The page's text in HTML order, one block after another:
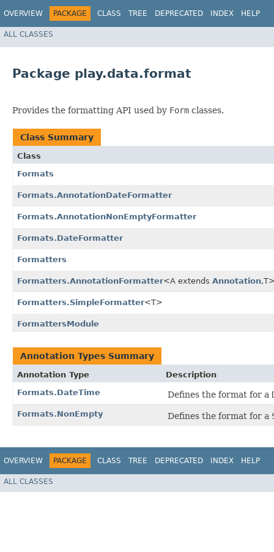
OVERVIEW PACKAGE CLASS TREE DEPRECATED INDEX HELP
ALL CLASSES
Package play.data.format
Provides the formatting API used by Form classes.
Class Summary
Class
Formats
Formats.AnnotationDateFormatter
Formats.AnnotationNonEmptyFormatter
Formats.DateFormatter
Formatters
Formatters.AnnotationFormatter<A extends Annotation
Formatters.SimpleFormatter<T>
FormattersModule
Annotation Types Summary
Annotation Type
Description
Formats.DateTime
Defines the format for a
Formats.NonEmpty Defines the format for a
OVERVIEW PACKAGE CLASS TREE DEPRECATED INDEX HELP
ALL CLASSES